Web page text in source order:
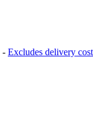
- Excludes delivery